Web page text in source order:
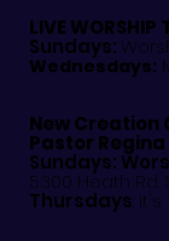
LIVE WORSHIP
Sundays:
Wednesdays:
New Creation
Pastor
Sundays:
5300 Heath Rd.
Thursdays: